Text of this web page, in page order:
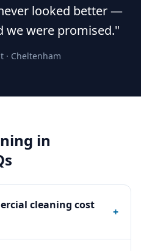
looked better —
we were promised."
· Cheltenham
in
cleaning cost
+